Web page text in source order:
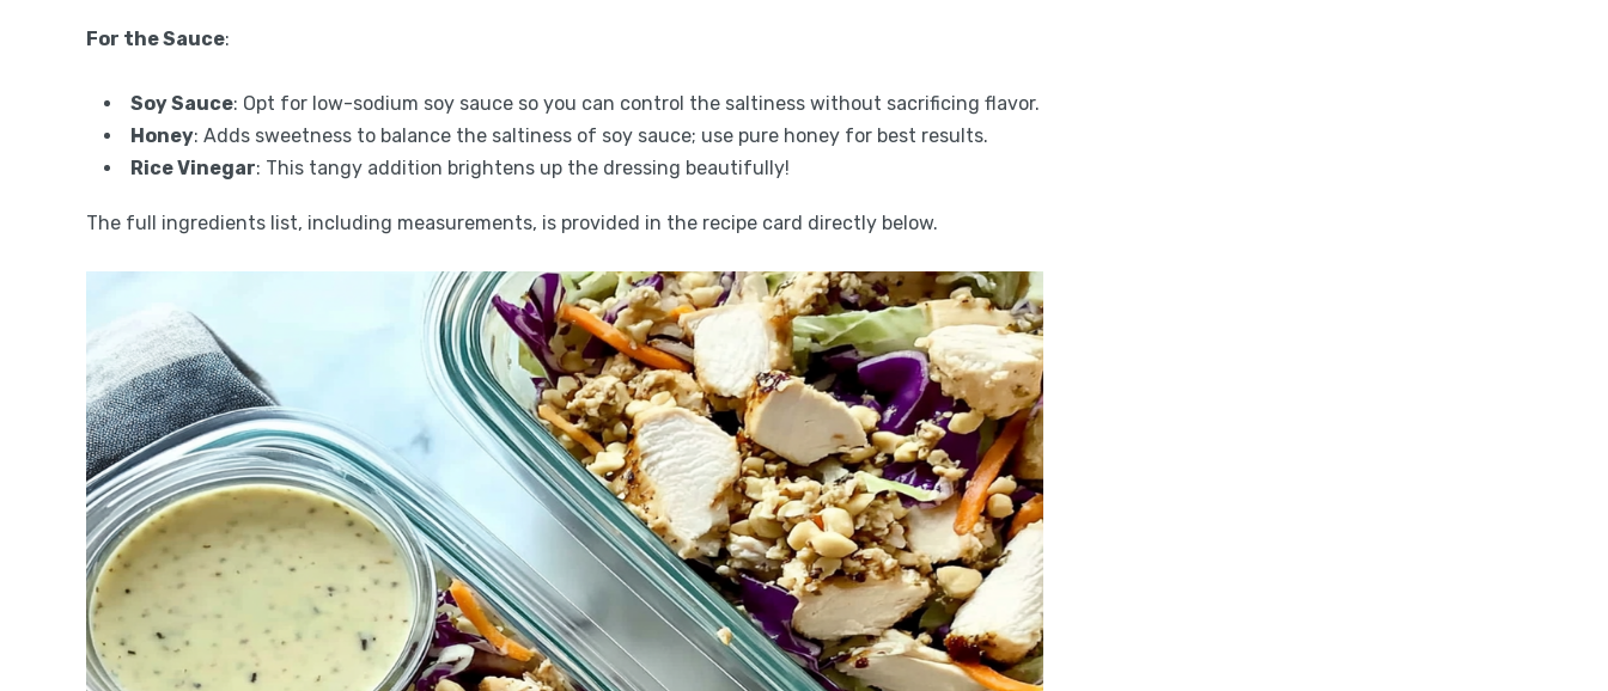
For the Sauce:
Soy Sauce: Opt for low-sodium soy sauce so you can control the saltiness without sacrificing flavor.
Honey: Adds sweetness to balance the saltiness of soy sauce; use pure honey for best results.
Rice Vinegar: This tangy addition brightens up the dressing beautifully!
The full ingredients list, including measurements, is provided in the recipe card directly below.